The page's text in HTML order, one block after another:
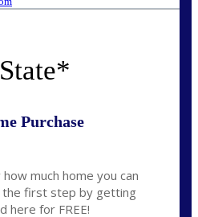
State*
Purchase
much home you can
the first step by getting
here for FREE!